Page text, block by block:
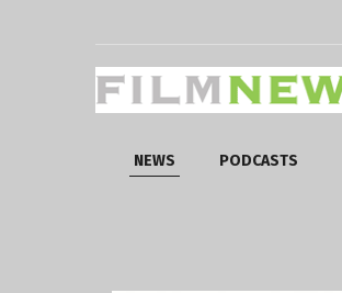
NEWS PODCASTS